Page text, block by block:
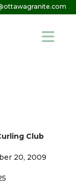
Club
20, 2009